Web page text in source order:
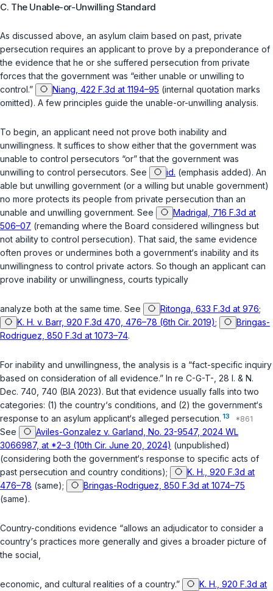
C. The Unable-or-Unwilling Standard
As discussed above, an asylum claim based on past, private
persecution requires an applicant to prove by a preponderance of
the evidence that he or she suffered persecution from private
forces that the government was “either unable or unwilling to
control.”
Niang, 422 F.3d at 1194–95 (internal quotation marks
omitted). A few principles guide the unable-or-unwilling analysis.
To begin, an applicant need not prove both inability and
unwillingness. It suffices to show either that the government was
unable to control persecutors “or” that the government was
unwilling to control persecutors. See id. (emphasis added). An
able but unwilling government (or a willing but unable government)
no more protects its people from private persecution than an
unable and unwilling government. See
Madrigal, 716 F.3d at
506–07 (remanding where the Board considered willingness but
not ability to control persecution). That said, the same evidence
often proves or undermines both a government‘s inability and its
unwillingness to control private actors. So though an applicant can
prove inability or unwillingness, courts typically
analyze both at the same time. See Ritonga, 633 F.3d at 976;
K. H. v. Barr, 920 F.3d 470, 476–78 (6th Cir. 2019);
Bringas-
Rodriguez, 850 F.3d at 1073–74.
For inability and unwillingness, the analysis is a “fact-specific inquiry
based on consideration of all evidence.” In re C-G-T- , 28 I. & N.
Dec. 740, 740 (BIA 2023). But that evidence usually falls into two
categories: (1) the country‘s conditions, and (2) the government‘s
response to an asylum applicant‘s alleged persecution. 13
See
Aviles-Gonzalez v. Garland, No. 23-9547, 2024 WL
3066987, at *2–3 (10th Cir. June 20, 2024) (unpublished)
(considering both the government‘s response to specific acts of
past persecution and country conditions);
K. H., 920 F.3d at
476–78 (same);
Bringas-Rodriguez, 850 F.3d at 1074–75
(same).
Country-conditions evidence “allows an adjudicator to consider a
country‘s practices more generally and gives a broader picture of
the social,
economic, and cultural realities of a country.” K. H., 920 F.3d at